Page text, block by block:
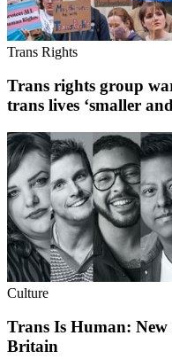
Trans Rights
Trans rights group
trans lives ‘smaller
Culture
Trans Is Human:
Britain